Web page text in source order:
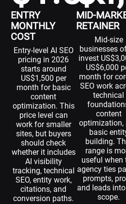
ENTRY
MONTHLY
COST
Entry-level AI SEO
pricing in 2026
starts around
US$1,500 per
month for basic
content
optimization. This
price level can
work for smaller
sites, but buyers
should check
whether it includes
AI visibility
tracking, technical
SEO, entity work,
citations, and
conversion paths.
MID-
RETAINER
Mid-size
businesses
invest
US$6,000
month for
SEO work
technical
content
optimization,
basic
building.
range is
useful when
agency ties
prompts,
and leads
scope.